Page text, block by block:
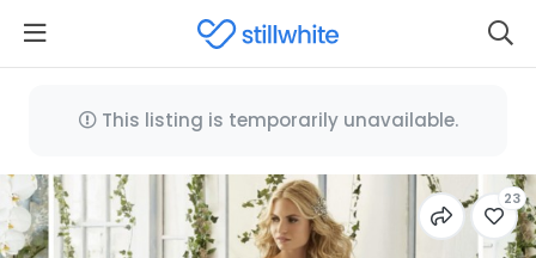
This listing is temporarily unavailable.
23